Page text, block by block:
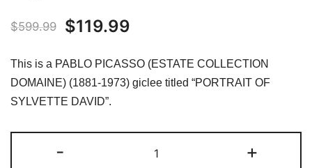
$599.99
Original
was:
$599.99.
$119.99
is:
This is a PABLO PICASSO (ESTATE COLLECTION
DOMAINE) (1881-1973) giclee titled “PORTRAIT OF
SYLVETTE DAVID”.
-
PORTRAIT
+